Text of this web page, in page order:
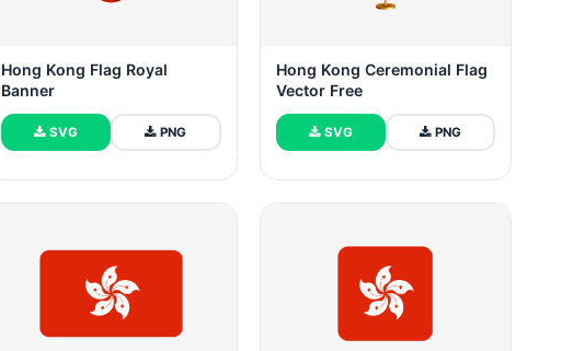
Hong Kong Flag Royal
Banner
SVG PNG
Hong Kong Ceremonial Flag
Vector Free
SVG PNG